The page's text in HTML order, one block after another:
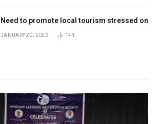
Need to promote local tourism stressed on
JANUARY 29, 2022 141